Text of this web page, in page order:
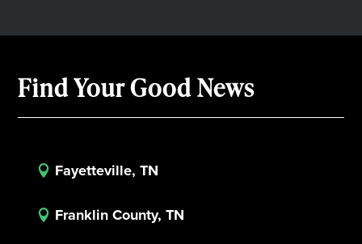
Find Your Good News
 Fayetteville, TN
 Franklin County, TN